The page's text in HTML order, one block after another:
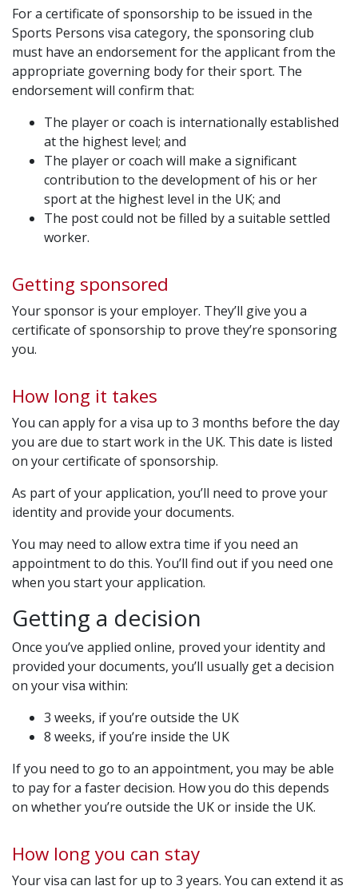
For a certificate of sponsorship to be issued in the
Sports Persons visa category, the sponsoring club
must have an endorsement for the applicant from the
appropriate governing body for their sport. The
endorsement will confirm that:
The player or coach is internationally established
at the highest level; and
The player or coach will make a significant
contribution to the development of his or her
sport at the highest level in the UK; and
The post could not be filled by a suitable settled
worker.
Getting sponsored
Your sponsor is your employer. They’ll give you a
certificate of sponsorship to prove they’re sponsoring
you.
How long it takes
You can apply for a visa up to 3 months before the day
you are due to start work in the UK. This date is listed
on your certificate of sponsorship.
As part of your application, you’ll need to prove your
identity and provide your documents.
You may need to allow extra time if you need an
appointment to do this. You’ll find out if you need one
when you start your application.
Getting a decision
Once you’ve applied online, proved your identity and
provided your documents, you’ll usually get a decision
on your visa within:
3 weeks, if you’re outside the UK
8 weeks, if you’re inside the UK
If you need to go to an appointment, you may be able
to pay for a faster decision. How you do this depends
on whether you’re outside the UK or inside the UK.
How long you can stay
Your visa can last for up to 3 years. You can extend it as